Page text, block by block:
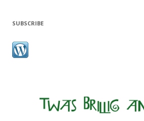
SUBSCRIBE